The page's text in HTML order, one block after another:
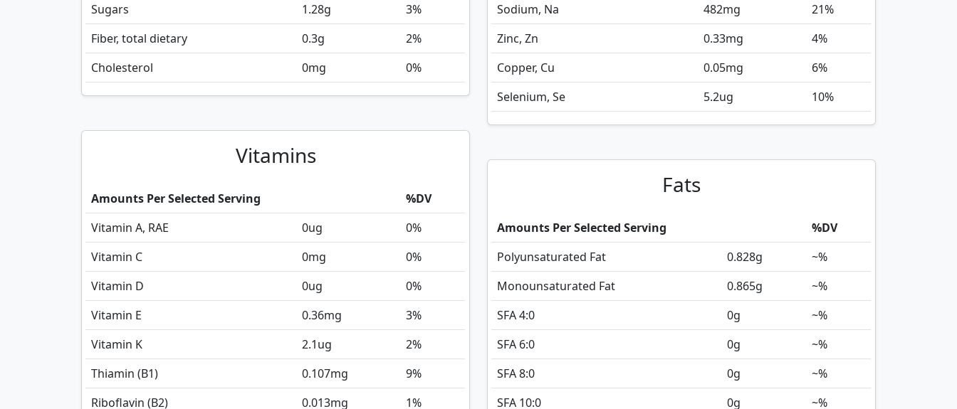
Sugars
1.28g
3%
Fiber, total dietary
0.3g
2%
Cholesterol
0mg 0%
Vitamins
Amounts Per Selected Serving
%DV
Vitamin A, RAE
0ug
0%
Vitamin C
0mg
0%
Vitamin D
0ug
0%
Vitamin E
0.36mg
3%
Vitamin K
2.1ug
2%
Thiamin (B1)
0.107mg
9%
Riboflavin (B2)
0.013mg
1%
Sodium, Na
482mg
21%
Zinc, Zn
0.33mg
4%
Copper, Cu
0.05mg
6%
Selenium, Se
5.2ug 10%
Fats
Amounts Per Selected Serving
%DV
Polyunsaturated Fat
0.828g
~%
Monounsaturated Fat
0.865g
~%
SFA 4:0
0g
~%
SFA 6:0
0g
~%
SFA 8:0
0g
~%
SFA 10:0
0g
~%